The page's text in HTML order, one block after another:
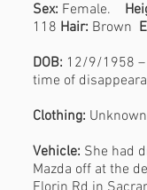
Sex: Female.
118 Hair: Brown
DOB: 12/9/1958 –
time of
Clothing:
Vehicle: She had
Mazda off at the